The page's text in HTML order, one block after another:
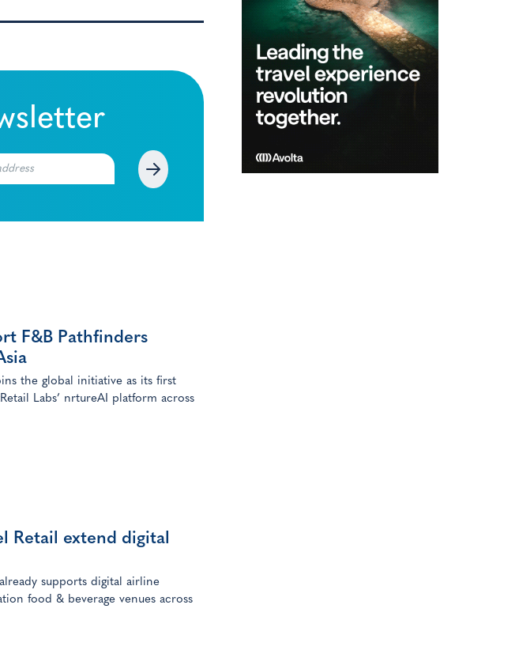
F&B Pathfinders
the global initiative as its first
Labs’ nrtureAI platform across
Retail extend digital
supports digital airline
food & beverage venues across